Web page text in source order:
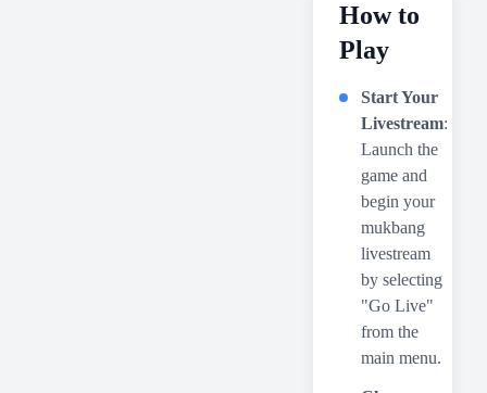
How to
Play
Start Your
Livestream:
Launch the
game and
begin your
mukbang
livestream
by selecting
"Go Live"
from the
main menu.